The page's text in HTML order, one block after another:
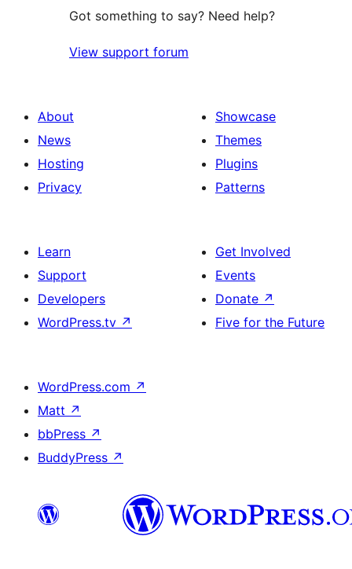
Got something to say? Need help?
View support forum
About
News
Hosting
Privacy
Showcase
Themes
Plugins
Patterns
Learn
Support
Developers
WordPress.tv ↗
Get Involved
Events
Donate ↗
Five for the Future
WordPress.com ↗
Matt ↗
bbPress ↗
BuddyPress ↗